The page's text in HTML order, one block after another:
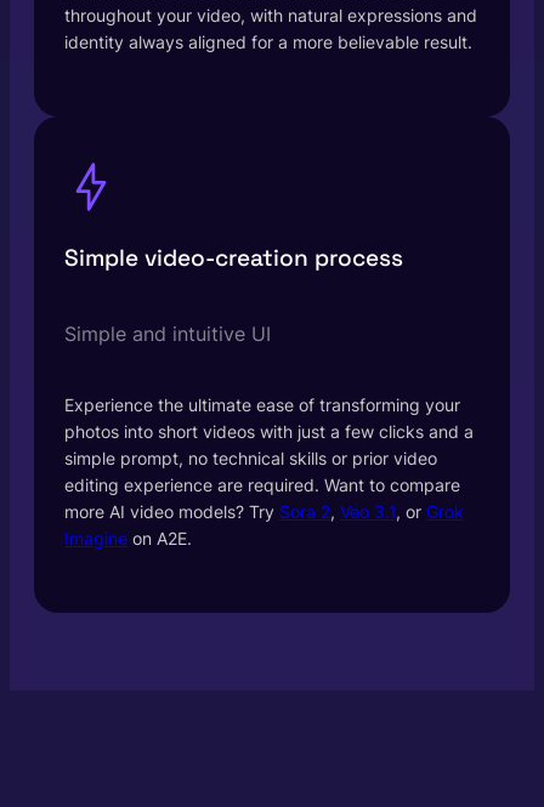
throughout your video, with natural expressions and
identity always aligned for a more believable result.
Simple video-creation process
Simple and intuitive UI
Experience the ultimate ease of transforming your
photos into short videos with just a few clicks and a
simple prompt, no technical skills or prior video
editing experience are required. Want to compare
more AI video models? Try Sora 2,Veo 3.1, orGrok
Imagine on A2E.